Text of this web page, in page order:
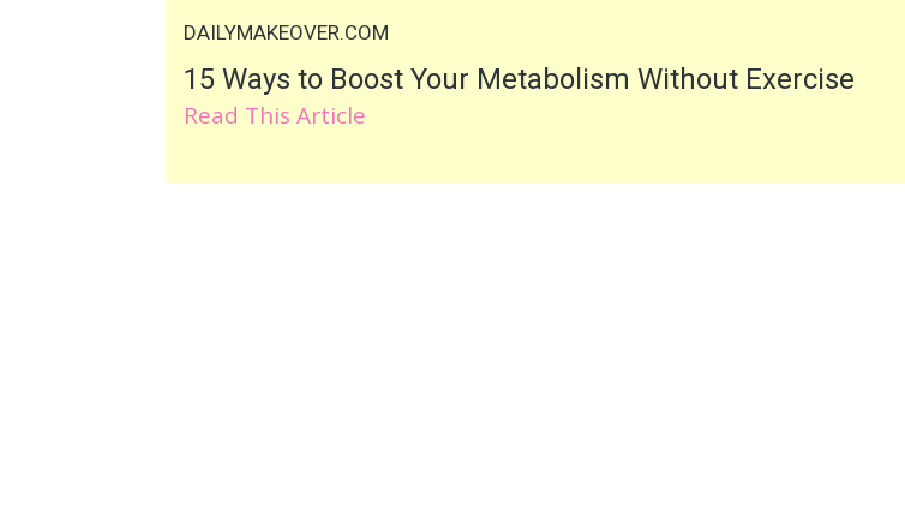
DAILYMAKEOVER.COM
15 Ways to Boost Your Metabolism Without Exercise
Read This Article